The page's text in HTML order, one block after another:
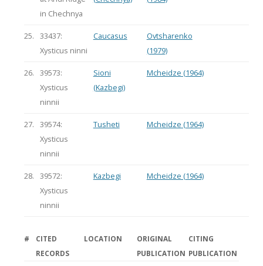
in Chechnya
25.
33437:
Xysticus ninni
Caucasus
Ovtsharenko
(1979)
26.
39573:
Xysticus
ninnii
Sioni
(Kazbegi)
Mcheidze (1964)
27.
39574:
Xysticus
ninnii
Tusheti Mcheidze (1964)
28.
39572:
Xysticus
ninnii
Kazbegi Mcheidze (1964)
#
CITED
RECORDS
LOCATION
ORIGINAL
PUBLICATION
CITING
PUBLICATION